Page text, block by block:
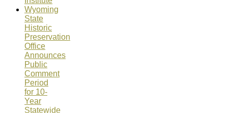
Wyoming
State
Historic
Preservation
Office
Announces
Public
Comment
Period
for 10-
Year
Statewide